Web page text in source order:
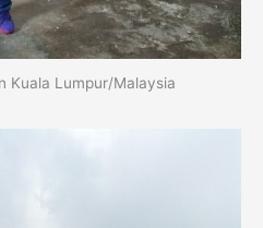
Kuala Lumpur/Malaysia